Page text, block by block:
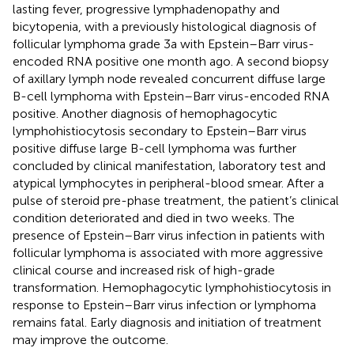
lasting fever, progressive lymphadenopathy and
bicytopenia, with a previously histological diagnosis of
follicular lymphoma grade 3a with Epstein–Barr virus-
encoded RNA positive one month ago. A second biopsy
of axillary lymph node revealed concurrent diffuse large
B-cell lymphoma with Epstein–Barr virus-encoded RNA
positive. Another diagnosis of hemophagocytic
lymphohistiocytosis secondary to Epstein–Barr virus
positive diffuse large B-cell lymphoma was further
concluded by clinical manifestation, laboratory test and
atypical lymphocytes in peripheral-blood smear. After a
pulse of steroid pre-phase treatment, the patient’s clinical
condition deteriorated and died in two weeks. The
presence of Epstein–Barr virus infection in patients with
follicular lymphoma is associated with more aggressive
clinical course and increased risk of high-grade
transformation. Hemophagocytic lymphohistiocytosis in
response to Epstein–Barr virus infection or lymphoma
remains fatal. Early diagnosis and initiation of treatment
may improve the outcome.